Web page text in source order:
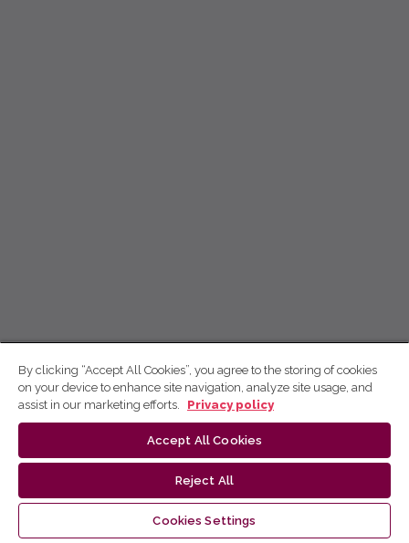
By clicking “Accept All Cookies”, you agree to the storing of cookies
on your device to enhance site navigation, analyze site usage, and
assist in our marketing efforts.
Privacy policy
Accept All Cookies
Reject All
Cookies Settings